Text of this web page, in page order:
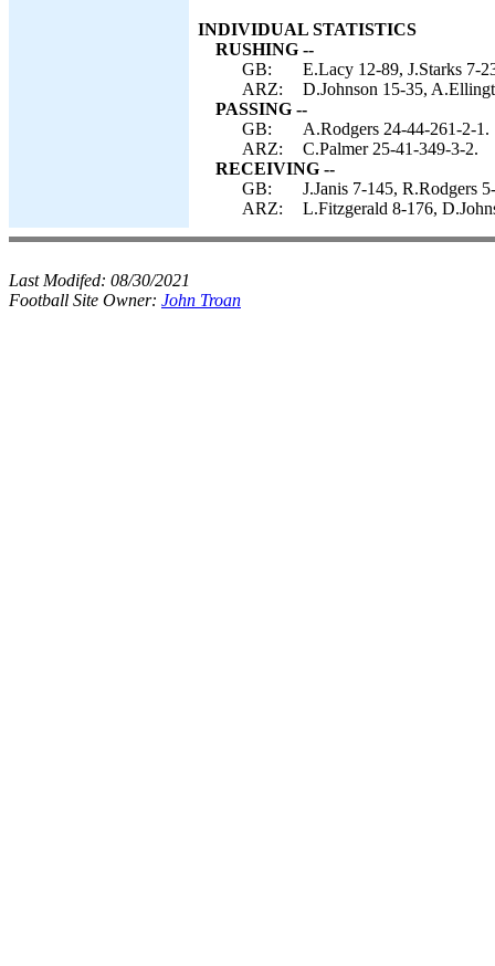
INDIVIDUAL STATISTICS
RUSHING --
GB:
E.Lacy 12-89, J.Starks 7-
ARZ:
D.Johnson 15-35,
PASSING --
GB:
A.Rodgers 24-44-261-2-1.
ARZ:
C.Palmer 25-41-349-3-2.
RECEIVING --
GB:
J.Janis 7-145, R.Rodgers
ARZ:
L.Fitzgerald 8-176,
Last Modifed: 08/30/2021
Football Site Owner: John Troan